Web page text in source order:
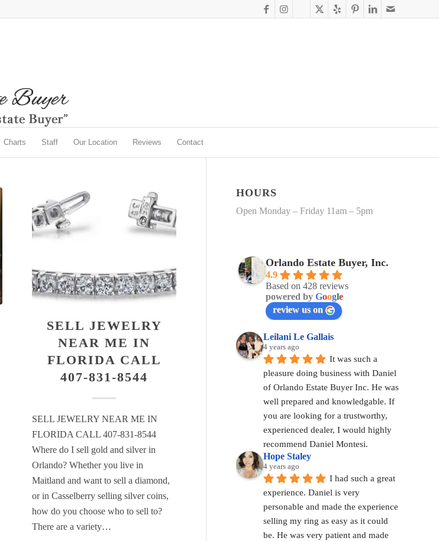
Charts Staff Our Location Reviews Contact
SELL JEWELRY
NEAR ME IN
FLORIDA CALL
407-831-8544
SELL JEWELRY NEAR ME IN
FLORIDA CALL 407-831-8544
Where do I sell gold and silver in
Orlando? Whether you live in
Maitland and want to sell a diamond,
or in Casselberry selling silver coins,
how do you choose who to sell to?
There are a variety…
HOURS
Open Monday – Friday 11am – 5pm
Orlando Estate Buyer, Inc.
4.9
Based on 428 reviews
powered byGoogle
review us on
Leilani Le Gallais
4 years ago
It was such a
pleasure doing business with Daniel
of Orlando Estate Buyer Inc. He was
well prepared and knowledgable. If
you are looking for a trustworthy,
experienced dealer, I would highly
recommend Daniel Montesi.
Hope Staley
4 years ago
I had such a great
experience. Daniel is very
personable and made the experience
selling my ring as easy as it could
be. He was very patient and made